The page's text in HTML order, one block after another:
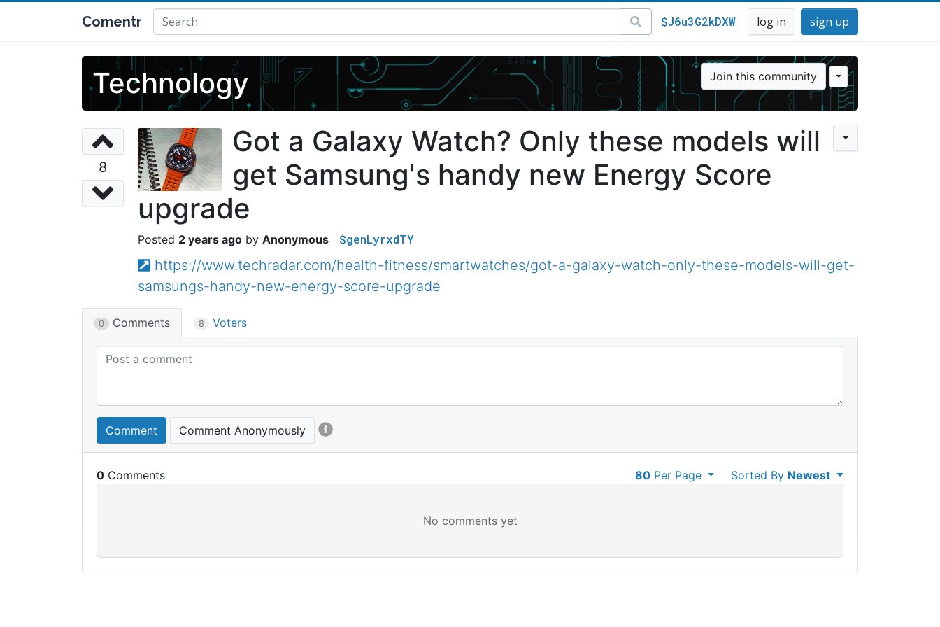
Comentr $J6u3G2kDXW log in sign up
Technology Join this community
8
Got a Galaxy Watch? Only these models will
get Samsung's handy new Energy Score
upgrade
2 years ago Anonymous $genLyrxdTY
https://www.techradar.com/health-fitness/smartwatches/got-a-galaxy-watch-only-these-models-will-get-
samsungs-handy-new-energy-score-upgrade
0 Comments 8 Voters
Comment Comment Anonymously
0 Sorted By Newest
80Per Page